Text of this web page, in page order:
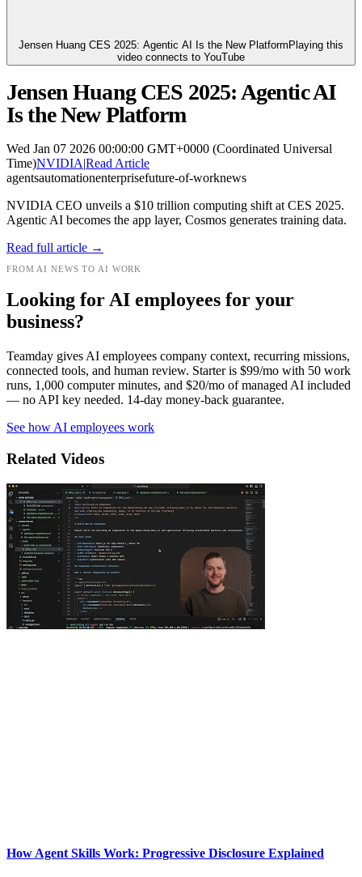
Jensen Huang CES 2025: Agentic AI Is the New Platform Playing this
video connects to YouTube
Jensen Huang CES 2025: Agentic AI
Is the New Platform
Wed Jan 07 2026 00:00:00 GMT+0000 (Coordinated Universal
Time)NVIDIA|Read Article
agentsautomationenterprisefuture-of-worknews
NVIDIA CEO unveils a $10 trillion computing shift at CES 2025.
Agentic AI becomes the app layer, Cosmos generates training data.
Read full article →
FROM AI NEWS TO AI WORK
Looking for AI employees for your
business?
Teamday gives AI employees company context, recurring missions,
connected tools, and human review. Starter is $99/mo with 50 work
runs, 1,000 computer minutes, and $20/mo of managed AI included
— no API key needed. 14-day money-back guarantee.
See how AI employees work
Related Videos
How Agent Skills Work: Progressive Disclosure Explained